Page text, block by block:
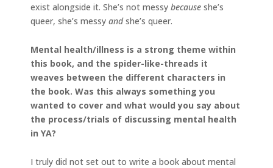
exist alongside it. She’s not messy because she’s
queer, she’s messy andshe’s queer.
Mental health/illness is a strong theme within
this book, and the spider-like-threads it
weaves between the different characters in
the book. Was this always something you
wanted to cover and what would you say about
the process/trials of discussing mental health
in YA?
I truly did not set out to write a book about mental